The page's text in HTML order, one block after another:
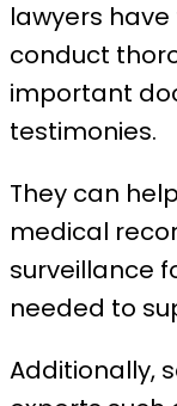
lawyers
conduct
important
testimonies.
They can
medical
surveillance
needed to
Additionally,